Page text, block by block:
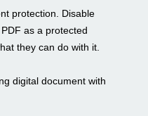
protection. Disable
as a protected
they can do with it.
digital document with